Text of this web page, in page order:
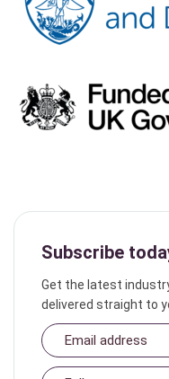
Subscribe
Get the latest
delivered straight to